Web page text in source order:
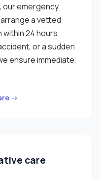
our emergency
a vetted
24 hours.
or a sudden
ensure immediate,
→
care